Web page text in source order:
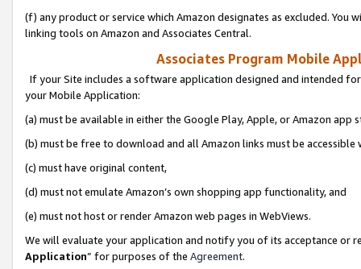
(f) any product or service which Amazon designates as excluded. You
linking tools on Amazon and Associates Central.
Associates Program Mobile
If your Site includes a software application designed and intended
your Mobile Application:
(a) must be available in either the Google Play, Apple, or Amazon app
(b) must be free to download and all Amazon links must be
(c) must have original content,
(d) must not emulate Amazon’s own shopping app functionality, and
(e) must not host or render Amazon web pages in WebViews.
We will evaluate your application and notify you of its acceptance or
Application” for purposes of the Agreement.